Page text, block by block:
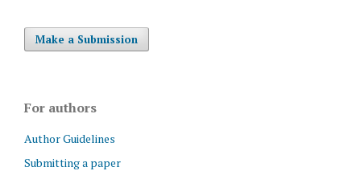
Make a Submission
For authors
Author Guidelines
Submitting a paper